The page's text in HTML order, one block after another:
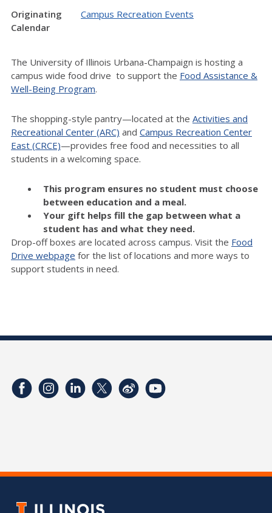
Originating
Calendar
Campus Recreation Events
The University of Illinois Urbana-Champaign is hosting a
campus wide food drive to support the Food Assistance &
Well-Being Program.
The shopping-style pantry—located at the Activities and
Recreational Center (ARC) and Campus Recreation Center
East (CRCE)—provides free food and necessities to all
students in a welcoming space.
This program ensures no student must choose
between education and a meal.
Your gift helps fill the gap between what a
student has and what they need.
Drop-off boxes are located across campus. Visit the Food
Drive webpage for the list of locations and more ways to
support students in need.